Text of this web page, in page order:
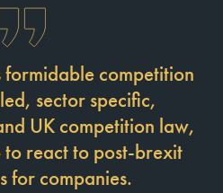
competition
sector specific,
UK competition law,
react to post-brexit
for companies.